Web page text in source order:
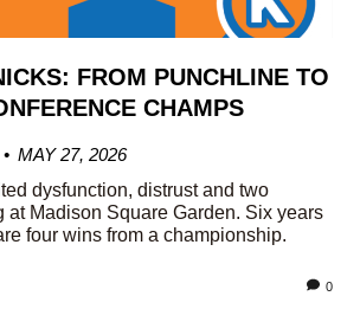
FROM PUNCHLINE TO
CHAMPS
MAY 27, 2026
dysfunction, distrust and two
at Madison Square Garden. Six years
four wins from a championship.
0